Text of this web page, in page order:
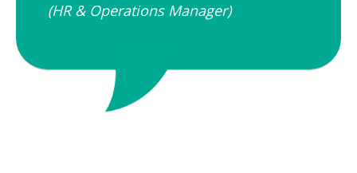
(HR & Operations Manager)